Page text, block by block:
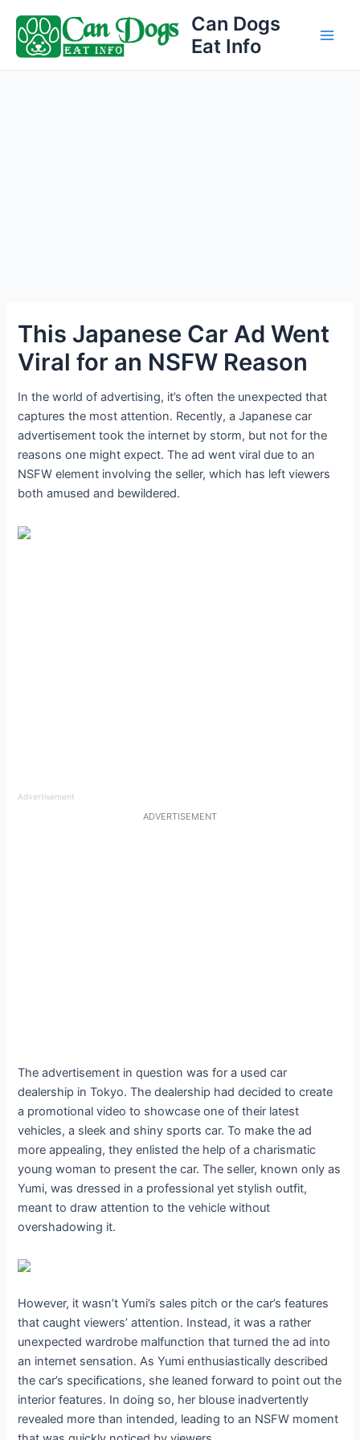
content
Can Dogs
Eat Info
This Japanese Car Ad Went
Viral for an NSFW Reason
In the world of advertising, it’s often the unexpected that
captures the most attention. Recently, a Japanese car
advertisement took the internet by storm, but not for the
reasons one might expect. The ad went viral due to an
NSFW element involving the seller, which has left viewers
both amused and bewildered.
Advertisement
ADVERTISEMENT
The advertisement in question was for a used car
dealership in Tokyo. The dealership had decided to create
a promotional video to showcase one of their latest
vehicles, a sleek and shiny sports car. To make the ad
more appealing, they enlisted the help of a charismatic
young woman to present the car. The seller, known only as
Yumi, was dressed in a professional yet stylish outfit,
meant to draw attention to the vehicle without
overshadowing it.
However, it wasn’t Yumi’s sales pitch or the car’s features
that caught viewers’ attention. Instead, it was a rather
unexpected wardrobe malfunction that turned the ad into
an internet sensation. As Yumi enthusiastically described
the car’s specifications, she leaned forward to point out the
interior features. In doing so, her blouse inadvertently
revealed more than intended, leading to an NSFW moment